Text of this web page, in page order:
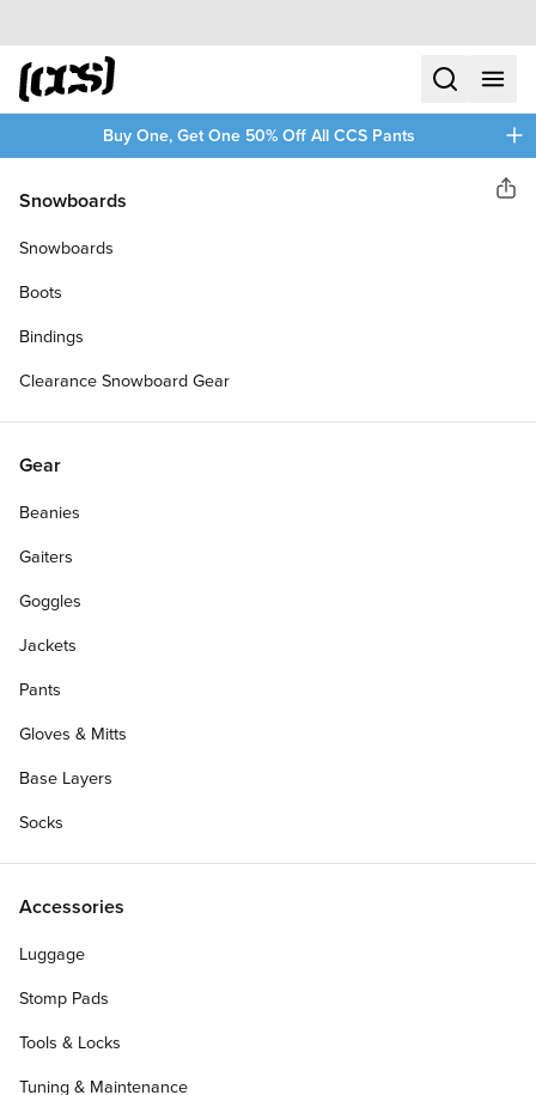
Skip to content
CCS home
searchmenu
Buy One, Get One 50% Off All CCS Pants
Snowboards
Snowboards
Boots
Bindings
Clearance Snowboard Gear
Gear
Beanies
Gaiters
Goggles
Jackets
Pants
Gloves & Mitts
Base Layers
Socks
Accessories
Luggage
Stomp Pads
Tools & Locks
Tuning & Maintenance
CCS
SKATEBOARD COMPLETE